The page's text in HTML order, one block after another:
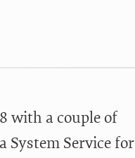
with a couple of
System Service for